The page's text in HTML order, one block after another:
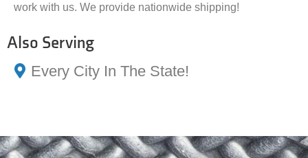
work with us. We provide nationwide shipping!
Also Serving
Every City In The State!